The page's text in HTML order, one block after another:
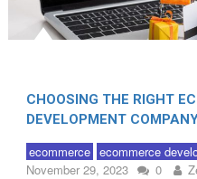
CHOOSING THE RIGHT
DEVELOPMENT
QUICK GUIDE!
ecommerce ecommerce
November 29, 2023
0